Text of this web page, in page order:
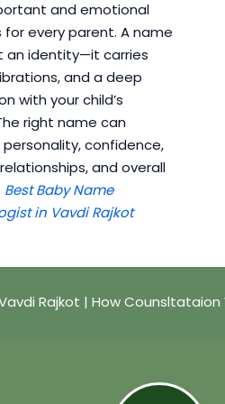
and emotional
for every parent. A name
an identity—it carries
and a deep
with your child’s
right name can
confidence,
and overall
Best Baby Name
in Vavdi Rajkot
Rajkot | How Counsltataion